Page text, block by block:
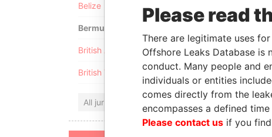
Belize
Bermuda
British Anguilla
British Virgin Islands
All jurisdictions
Please read
There are legitimate uses
Offshore Leaks Database
conduct. Many people and
individuals or entities
comes directly from the
encompasses a defined
Please contact us if you